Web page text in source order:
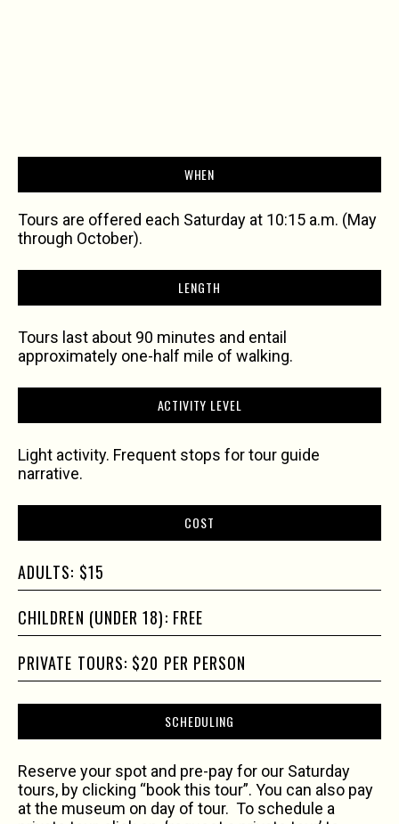
WHEN
Tours are offered each Saturday at 10:15 a.m. (May
through October).
LENGTH
Tours last about 90 minutes and entail
approximately one-half mile of walking.
ACTIVITY LEVEL
Light activity. Frequent stops for tour guide
narrative.
COST
ADULTS: $15
CHILDREN (UNDER 18): FREE
PRIVATE TOURS: $20 PER PERSON
SCHEDULING
Reserve your spot and pre-pay for our Saturday
tours, by clicking “book this tour”. You can also pay
at the museum on day of tour. To schedule a